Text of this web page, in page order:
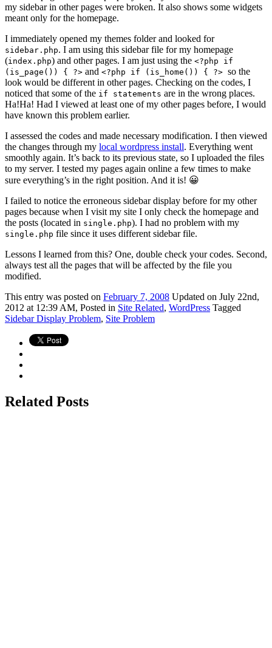
my sidebar in other pages were broken. It also shows some widgets
meant only for the homepage.
I immediately opened my themes folder and looked for
sidebar.php. I am using this sidebar file for my homepage
(index.php) and other pages. I am just using the <?php if
(is_page()) { ?> and <?php if (is_home()) { ?> so the
look would be different in other pages. Checking on the codes, I
noticed that some of the if statements are in the wrong places.
Ha!Ha! Had I viewed at least one of my other pages before, I would
have known this problem earlier.
I assessed the codes and made necessary modification. I then viewed
the changes through my local wordpress install. Everything went
smoothly again. It’s back to its previous state, so I uploaded the files
to my server. I tested my pages again online a few times to make
sure everything’s in the right position. And it is! 😀
I failed to notice the erroneous sidebar display before for my other
pages because when I visit my site I only check the homepage and
the posts (located in single.php). I had no problem with my
single.php file since it uses different sidebar file.
Lessons I learned from this? One, double check your codes. Second,
always test all the pages that will be affected by the file you
modified.
This entry was posted on February 7, 2008 Updated on July 22nd,
2012 at 12:39 AM, Posted in Site Related, WordPress Tagged
Sidebar Display Problem, Site Problem
Related Posts